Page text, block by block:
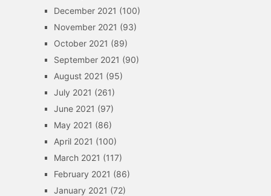
December 2021 (100)
November 2021 (93)
October 2021 (89)
September 2021 (90)
August 2021 (95)
July 2021 (261)
June 2021 (97)
May 2021 (86)
April 2021 (100)
March 2021 (117)
February 2021 (86)
January 2021 (72)